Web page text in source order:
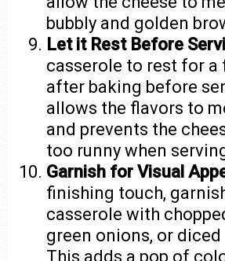
bubbly and golden
Let it Rest Before
casserole to rest for a
after baking before
allows the flavors to
and prevents the
too runny when
Garnish for Visual
finishing touch,
casserole with
green onions, or
This adds a pop of